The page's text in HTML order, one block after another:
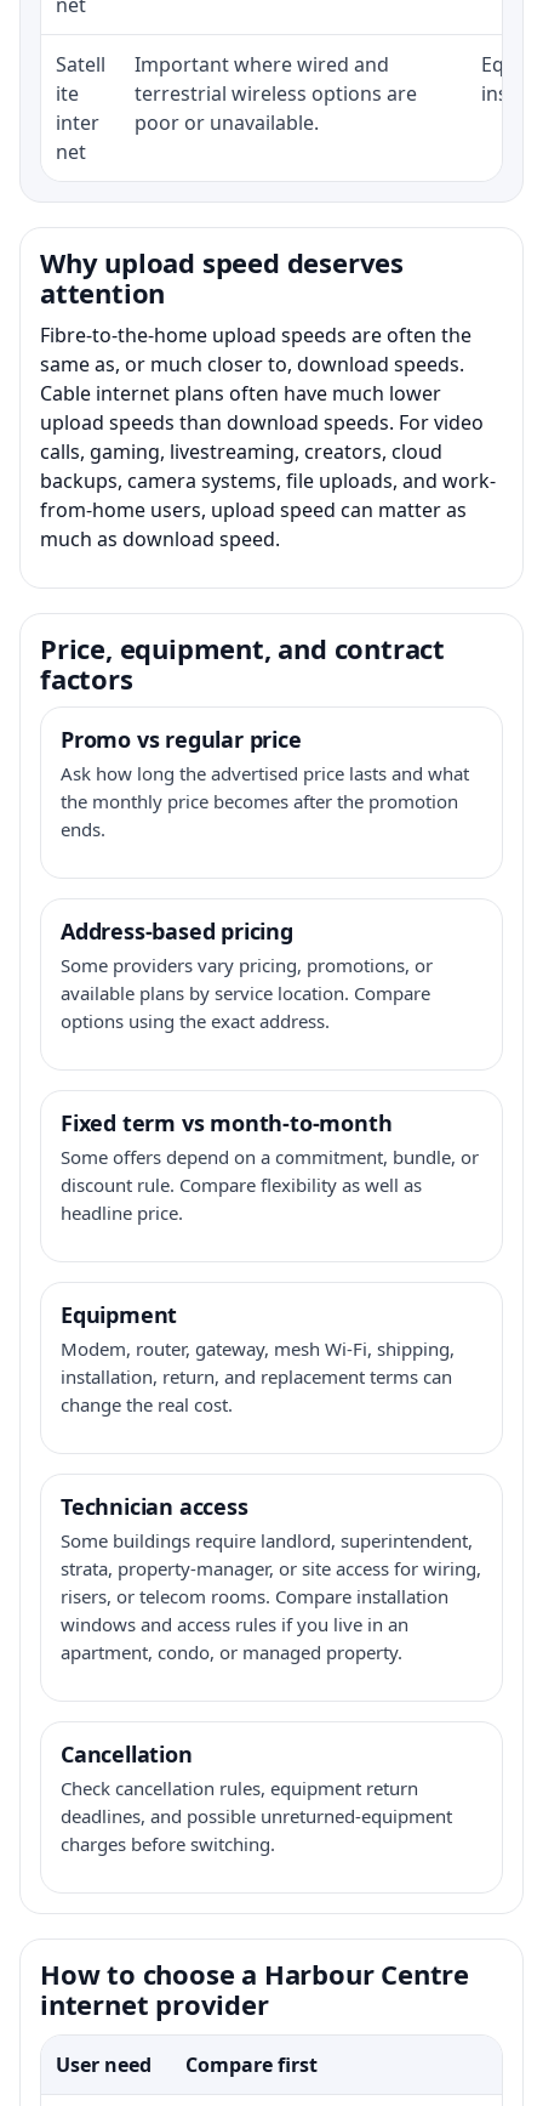
Satell
ite
inter
net
Important where wired and
terrestrial wireless options are
poor or unavailable.
Why upload speed deserves
attention
Fibre-to-the-home upload speeds are often the
same as, or much closer to, download speeds.
Cable internet plans often have much lower
upload speeds than download speeds. For video
calls, gaming, livestreaming, creators, cloud
backups, camera systems, file uploads, and work-
from-home users, upload speed can matter as
much as download speed.
Price, equipment, and contract
factors
Promo vs regular price
Ask how long the advertised price lasts and what
the monthly price becomes after the promotion
ends.
Address-based pricing
Some providers vary pricing, promotions, or
available plans by service location. Compare
options using the exact address.
Fixed term vs month-to-month
Some offers depend on a commitment, bundle, or
discount rule. Compare flexibility as well as
headline price.
Equipment
Modem, router, gateway, mesh Wi-Fi, shipping,
installation, return, and replacement terms can
change the real cost.
Technician access
Some buildings require landlord, superintendent,
strata, property-manager, or site access for wiring,
risers, or telecom rooms. Compare installation
windows and access rules if you live in an
apartment, condo, or managed property.
Cancellation
Check cancellation rules, equipment return
deadlines, and possible unreturned-equipment
charges before switching.
How to choose a Harbour Centre
internet provider
User need Compare first